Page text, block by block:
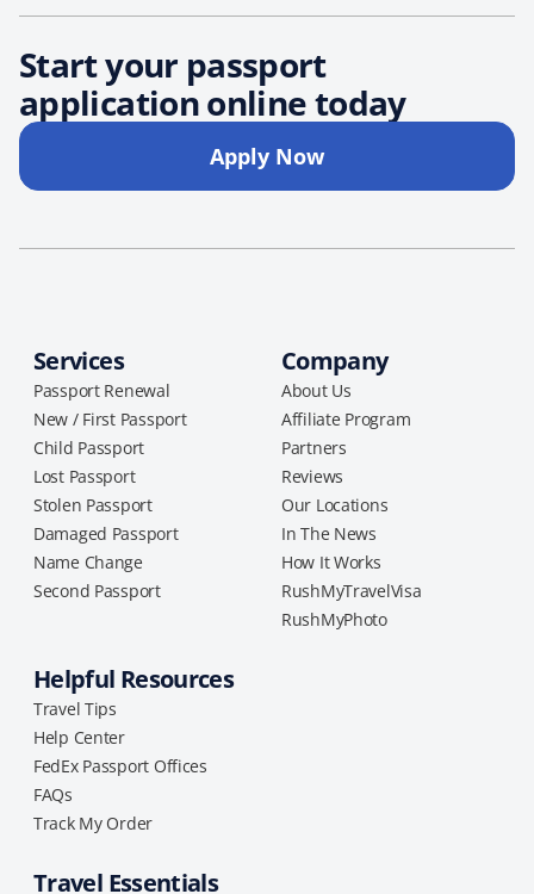
Start your passport
application online today
Apply Now
Services
Passport Renewal
New / First Passport
Child Passport
Lost Passport
Stolen Passport
Damaged Passport
Name Change
Second Passport
Company
About Us
Affiliate Program
Partners
Reviews
Our Locations
In The News
How It Works
RushMyTravelVisa
RushMyPhoto
Helpful Resources
Travel Tips
Help Center
FedEx Passport Offices
FAQs
Track My Order
Travel Essentials